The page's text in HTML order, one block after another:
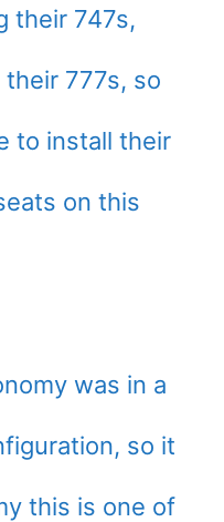
their 747s,
777s, so
to install their
on this
was in a
so it
this is one of